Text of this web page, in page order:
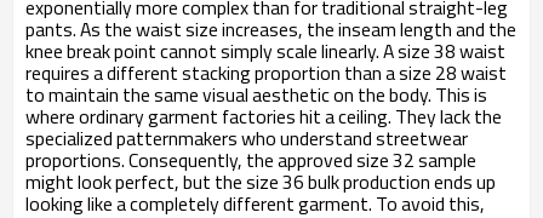
exponentially more complex than for traditional straight-leg
pants. As the waist size increases, the inseam length and the
knee break point cannot simply scale linearly. A size 38 waist
requires a different stacking proportion than a size 28 waist
to maintain the same visual aesthetic on the body. This is
where ordinary garment factories hit a ceiling. They lack the
specialized patternmakers who understand streetwear
proportions. Consequently, the approved size 32 sample
might look perfect, but the size 36 bulk production ends up
looking like a completely different garment. To avoid this,